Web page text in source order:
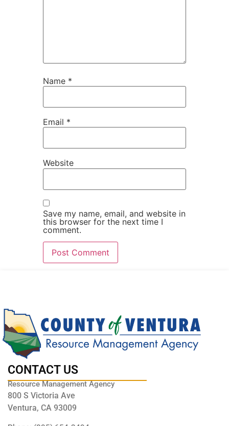
Name *
Email *
Website
Save my name, email, and website in
this browser for the next time I
comment.
CONTACT US
Resource Management Agency
800 S Victoria Ave
Ventura, CA 93009